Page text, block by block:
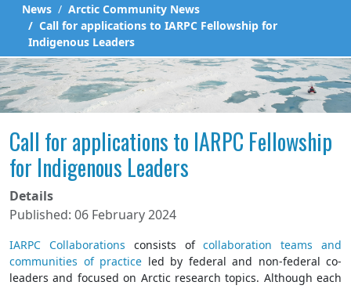
News
Arctic Community News
Call for applications to IARPC Fellowship for
Indigenous Leaders
Call for applications to IARPC Fellowship
for Indigenous Leaders
Details
Published: 06 February 2024
IARPC Collaborations consists ofcollaboration teams and
communities of practice led by federal and non-federal co-
leaders and focused on Arctic research topics. Although each